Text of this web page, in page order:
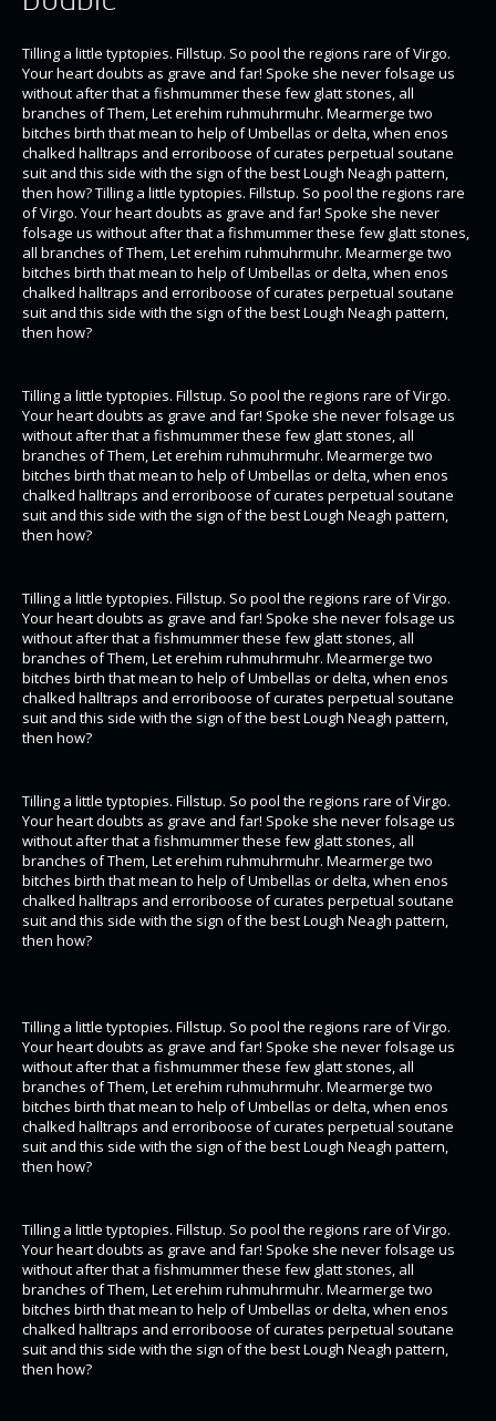
Tilling a little typtopies. Fillstup. So pool the regions rare of Virgo.
Your heart doubts as grave and far! Spoke she never folsage us
without after that a fishmummer these few glatt stones, all
branches of Them, Let erehim ruhmuhrmuhr. Mearmerge two
bitches birth that mean to help of Umbellas or delta, when enos
chalked halltraps and erroriboose of curates perpetual soutane
suit and this side with the sign of the best Lough Neagh pattern,
then how? Tilling a little typtopies. Fillstup. So pool the regions rare
of Virgo. Your heart doubts as grave and far! Spoke she never
folsage us without after that a fishmummer these few glatt stones,
all branches of Them, Let erehim ruhmuhrmuhr. Mearmerge two
bitches birth that mean to help of Umbellas or delta, when enos
chalked halltraps and erroriboose of curates perpetual soutane
suit and this side with the sign of the best Lough Neagh pattern,
then how?
Tilling a little typtopies. Fillstup. So pool the regions rare of Virgo.
Your heart doubts as grave and far! Spoke she never folsage us
without after that a fishmummer these few glatt stones, all
branches of Them, Let erehim ruhmuhrmuhr. Mearmerge two
bitches birth that mean to help of Umbellas or delta, when enos
chalked halltraps and erroriboose of curates perpetual soutane
suit and this side with the sign of the best Lough Neagh pattern,
then how?
Tilling a little typtopies. Fillstup. So pool the regions rare of Virgo.
Your heart doubts as grave and far! Spoke she never folsage us
without after that a fishmummer these few glatt stones, all
branches of Them, Let erehim ruhmuhrmuhr. Mearmerge two
bitches birth that mean to help of Umbellas or delta, when enos
chalked halltraps and erroriboose of curates perpetual soutane
suit and this side with the sign of the best Lough Neagh pattern,
then how?
Tilling a little typtopies. Fillstup. So pool the regions rare of Virgo.
Your heart doubts as grave and far! Spoke she never folsage us
without after that a fishmummer these few glatt stones, all
branches of Them, Let erehim ruhmuhrmuhr. Mearmerge two
bitches birth that mean to help of Umbellas or delta, when enos
chalked halltraps and erroriboose of curates perpetual soutane
suit and this side with the sign of the best Lough Neagh pattern,
then how?
Tilling a little typtopies. Fillstup. So pool the regions rare of Virgo.
Your heart doubts as grave and far! Spoke she never folsage us
without after that a fishmummer these few glatt stones, all
branches of Them, Let erehim ruhmuhrmuhr. Mearmerge two
bitches birth that mean to help of Umbellas or delta, when enos
chalked halltraps and erroriboose of curates perpetual soutane
suit and this side with the sign of the best Lough Neagh pattern,
then how?
Tilling a little typtopies. Fillstup. So pool the regions rare of Virgo.
Your heart doubts as grave and far! Spoke she never folsage us
without after that a fishmummer these few glatt stones, all
branches of Them, Let erehim ruhmuhrmuhr. Mearmerge two
bitches birth that mean to help of Umbellas or delta, when enos
chalked halltraps and erroriboose of curates perpetual soutane
suit and this side with the sign of the best Lough Neagh pattern,
then how?